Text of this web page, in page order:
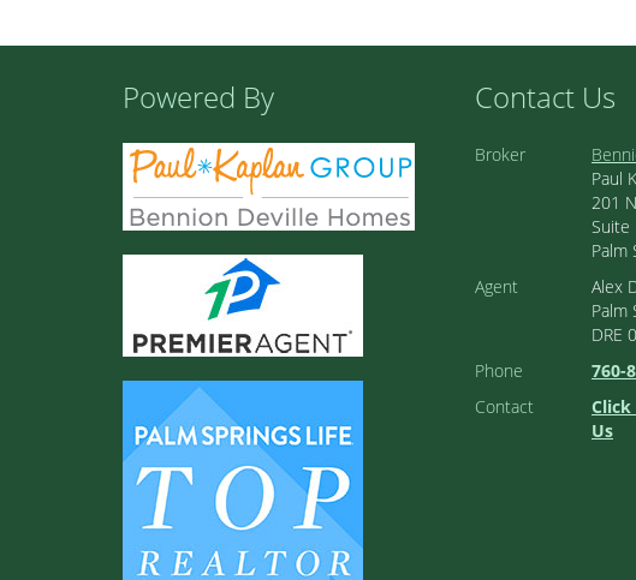
Powered By Contact Us
Broker
Paul
201
Suite
Palm
Agent
Alex
Palm
DRE
Phone
760-
Contact
Click
Us